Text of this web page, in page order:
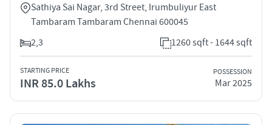
Sathiya Sai Nagar, 3rd Street, Irumbuliyur East
Tambaram Tambaram Chennai 600045
2,3
1260 sqft - 1644 sqft
STARTING PRICE
INR 85.0 Lakhs
POSSESSION
Mar 2025